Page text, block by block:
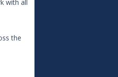
with all
the